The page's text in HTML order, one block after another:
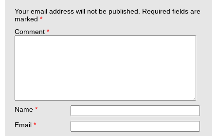
Your email address will not be published. Required fields are
marked *
Comment *
Name *
Email *